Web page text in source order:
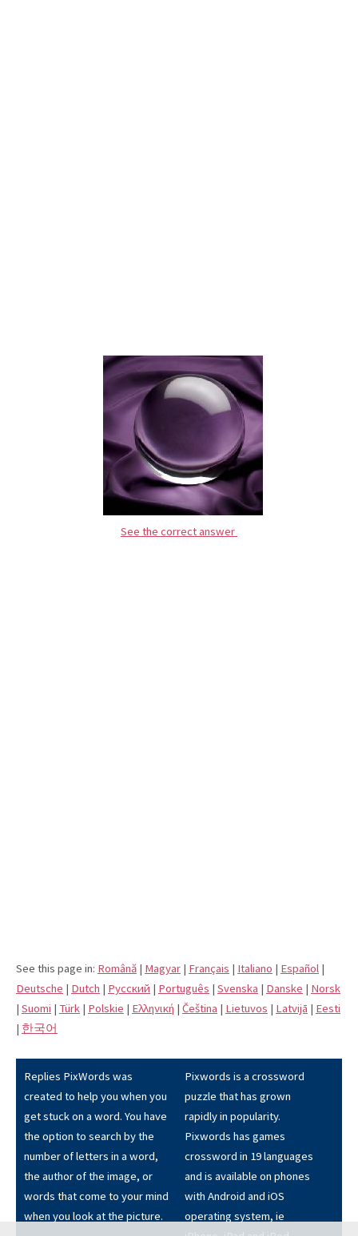
See the correct answer
See this page in: Română | Magyar | Français | Italiano | Español |
Deutsche | Dutch | Pусский | Português | Svenska | Danske | Norsk
| Suomi | Türk | Polskie | Eλληνική | Čeština | Lietuvos | Latvijā | Eesti
| 한국어
Replies PixWords was
created to help you when you
get stuck on a word. You have
the option to search by the
number of letters in a word,
the author of the image, or
words that come to your mind
when you look at the picture.
Pixwords is a crossword
puzzle that has grown
rapidly in popularity.
Pixwords has games
crossword in 19 languages
and is available on phones
with Android and iOS
operating system, ie